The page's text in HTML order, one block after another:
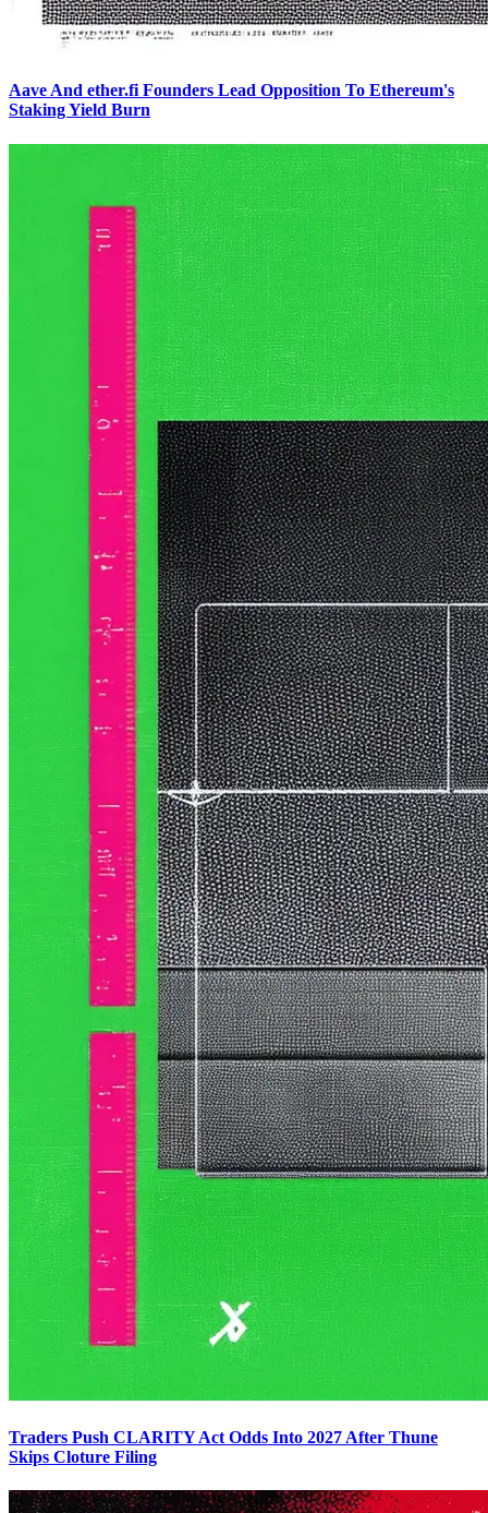
Aave And ether.fi Founders Lead Opposition To Ethereum's
Staking Yield Burn
Traders Push CLARITY Act Odds Into 2027 After Thune
Skips Cloture Filing